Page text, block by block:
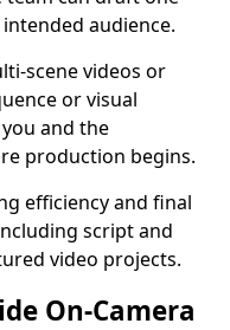
audience.
scene videos or
or visual
and the
production begins.
efficiency and final
script and
video projects.
On-Camera